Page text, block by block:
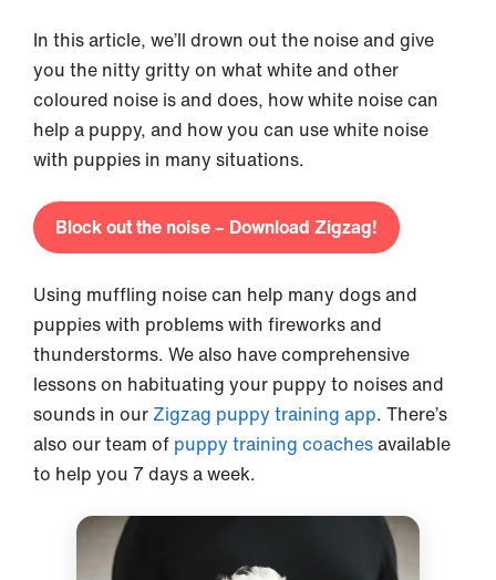
In this article, we’ll drown out the noise and give
you the nitty gritty on what white and other
coloured noise is and does, how white noise can
help a puppy, and how you can use white noise
with puppies in many situations.
Block out the noise – Download Zigzag!
Using muffling noise can help many dogs and
puppies with problems with fireworks and
thunderstorms. We also have comprehensive
lessons on habituating your puppy to noises and
sounds in our Zigzag puppy training app. There’s
also our team of puppy training coachesavailable
to help you 7 days a week.